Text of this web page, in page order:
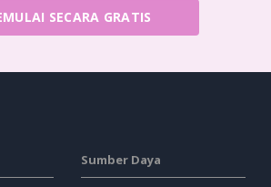
SECARA GRATIS
Sumber Daya